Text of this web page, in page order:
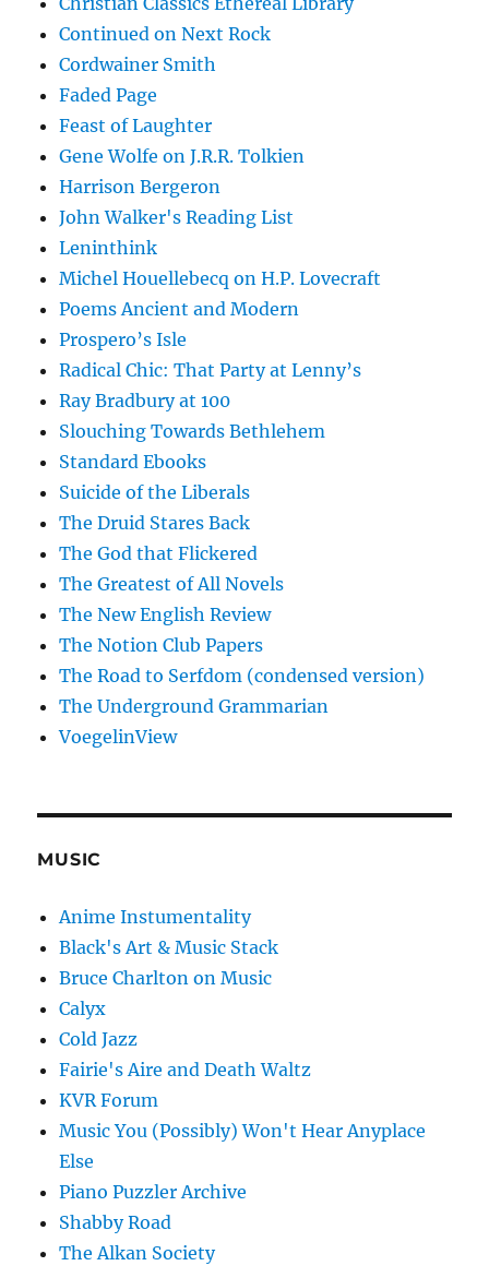
Continued on Next Rock
Cordwainer Smith
Faded Page
Feast of Laughter
Gene Wolfe on J.R.R. Tolkien
Harrison Bergeron
John Walker's Reading List
Leninthink
Michel Houellebecq on H.P. Lovecraft
Poems Ancient and Modern
Prospero’s Isle
Radical Chic: That Party at Lenny’s
Ray Bradbury at 100
Slouching Towards Bethlehem
Standard Ebooks
Suicide of the Liberals
The Druid Stares Back
The God that Flickered
The Greatest of All Novels
The New English Review
The Notion Club Papers
The Road to Serfdom (condensed version)
The Underground Grammarian
VoegelinView
MUSIC
Anime Instumentality
Black's Art & Music Stack
Bruce Charlton on Music
Calyx
Cold Jazz
Fairie's Aire and Death Waltz
KVR Forum
Music You (Possibly) Won't Hear Anyplace
Else
Piano Puzzler Archive
Shabby Road
The Alkan Society